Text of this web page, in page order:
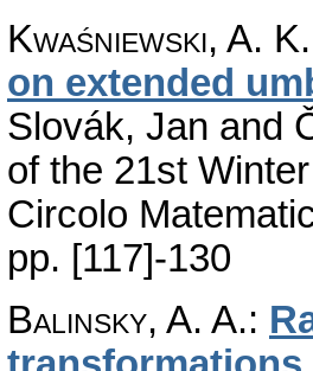
Kwaśniewski, A. K.
on extended
Slovák, Jan and
of the 21st
Circolo
pp. [117]-130
Balinsky, A. A.: